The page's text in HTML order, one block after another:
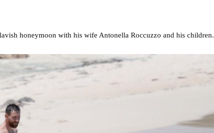
honeymoon with his wife Antonella Roccuzzo and his children.